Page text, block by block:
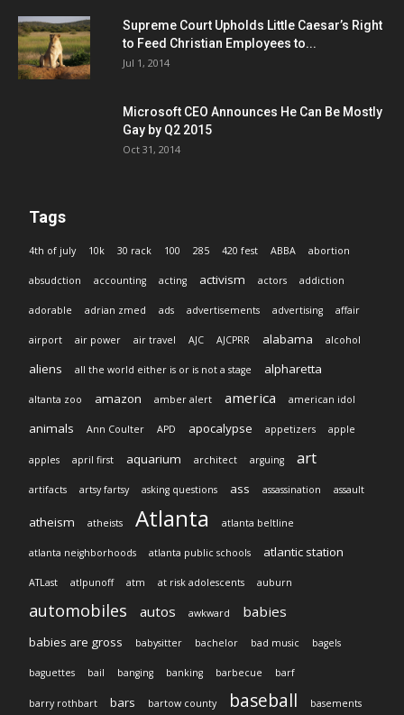
Supreme Court Upholds Little Caesar’s Right
to Feed Christian Employees to...
Jul 1, 2014
Microsoft CEO Announces He Can Be Mostly
Gay by Q2 2015
Oct 31, 2014
Tags
4th of july 10k 30 rack 100 285 420 fest ABBA abortion
absudction accounting acting activism actors addiction
adorable adrian zmed ads advertisements advertising affair
airport air power air travel AJC AJCPRR alabama alcohol
aliens all the world either is or is not a stage alpharetta
altanta zoo amazon amber alert america american idol
animals Ann Coulter APD apocalypse appetizers apple
apples april first aquarium architect arguing art
artifacts artsy fartsy asking questions ass assassination assault
atheism atheists Atlanta atlanta beltline
atlanta neighborhoods atlanta public schools atlantic station
ATLast atlpunoff atm at risk adolescents auburn
automobiles autos awkward babies
babies are gross babysitter bachelor bad music bagels
baguettes bail banging banking barbecue barf
barry rothbart bars bartow county baseball basements